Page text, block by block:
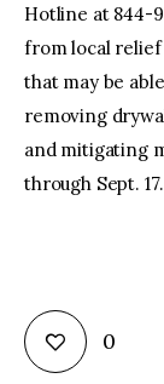
Hotline at 844-
from local relief
that may be
removing
and mitigating
through Sept. 17.
0